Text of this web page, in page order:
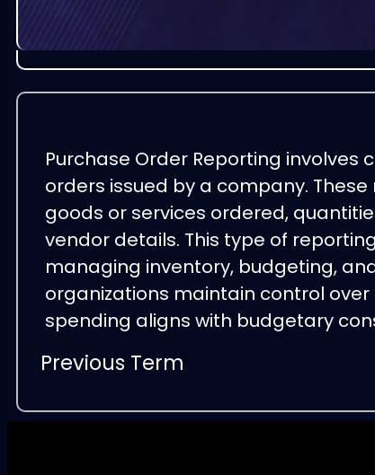
Purchase Order Reporting
orders issued by a company.
goods or services ordered,
vendor details. This type of
managing inventory, budgeting,
organizations maintain control
spending aligns with budgetary
Previous Term